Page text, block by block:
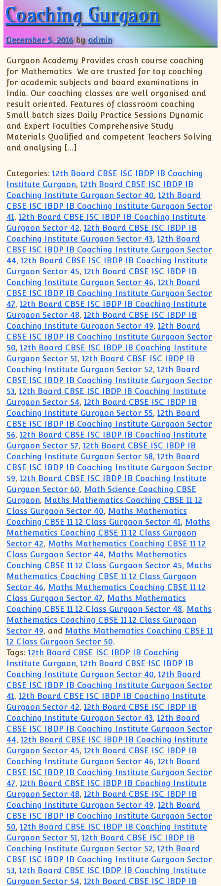
Coaching Gurgaon
December 5, 2016 byadmin
Gurgaon Academy Provides crash course coaching
for Mathematics We are trusted for top coaching
for academic subjects and board examinations in
India. Our coaching classes are well organised and
result oriented. Features of classroom coaching
Small batch sizes Daily Practice Sessions Dynamic
and Expert Faculties Comprehensive Study
Materials Qualified and competent Teachers Solving
and analysing […]
Categories: 12th Board CBSE ISC IBDP IB Coaching
Institute Gurgaon,12th Board CBSE ISC IBDP IB
Coaching Institute Gurgaon Sector 40,12th Board
CBSE ISC IBDP IB Coaching Institute Gurgaon Sector
41,12th Board CBSE ISC IBDP IB Coaching Institute
Gurgaon Sector 42,12th Board CBSE ISC IBDP IB
Coaching Institute Gurgaon Sector 43,12th Board
CBSE ISC IBDP IB Coaching Institute Gurgaon Sector
44,12th Board CBSE ISC IBDP IB Coaching Institute
Gurgaon Sector 45,12th Board CBSE ISC IBDP IB
Coaching Institute Gurgaon Sector 46,12th Board
CBSE ISC IBDP IB Coaching Institute Gurgaon Sector
47,12th Board CBSE ISC IBDP IB Coaching Institute
Gurgaon Sector 48,12th Board CBSE ISC IBDP IB
Coaching Institute Gurgaon Sector 49,12th Board
CBSE ISC IBDP IB Coaching Institute Gurgaon Sector
50,12th Board CBSE ISC IBDP IB Coaching Institute
Gurgaon Sector 51,12th Board CBSE ISC IBDP IB
Coaching Institute Gurgaon Sector 52,12th Board
CBSE ISC IBDP IB Coaching Institute Gurgaon Sector
53,12th Board CBSE ISC IBDP IB Coaching Institute
Gurgaon Sector 54,12th Board CBSE ISC IBDP IB
Coaching Institute Gurgaon Sector 55,12th Board
CBSE ISC IBDP IB Coaching Institute Gurgaon Sector
56,12th Board CBSE ISC IBDP IB Coaching Institute
Gurgaon Sector 57,12th Board CBSE ISC IBDP IB
Coaching Institute Gurgaon Sector 58,12th Board
CBSE ISC IBDP IB Coaching Institute Gurgaon Sector
59,12th Board CBSE ISC IBDP IB Coaching Institute
Gurgaon Sector 60, Math Science Coaching CBSE
Gurgaon, Maths Mathematics Coaching CBSE 11 12
Class Gurgaon Sector 40, Maths Mathematics
Coaching CBSE 11 12 Class Gurgaon Sector 41, Maths
Mathematics Coaching CBSE 11 12 Class Gurgaon
Sector 42, Maths Mathematics Coaching CBSE 11 12
Class Gurgaon Sector 44, Maths Mathematics
Coaching CBSE 11 12 Class Gurgaon Sector 45, Maths
Mathematics Coaching CBSE 11 12 Class Gurgaon
Sector 46, Maths Mathematics Coaching CBSE 11 12
Class Gurgaon Sector 47, Maths Mathematics
Coaching CBSE 11 12 Class Gurgaon Sector 48, Maths
Mathematics Coaching CBSE 11 12 Class Gurgaon
Sector 49, and Maths Mathematics Coaching CBSE 11
12 Class Gurgaon Sector 50.
Tags: 12th Board CBSE ISC IBDP IB Coaching
Institute Gurgaon,12th Board CBSE ISC IBDP IB
Coaching Institute Gurgaon Sector 40,12th Board
CBSE ISC IBDP IB Coaching Institute Gurgaon Sector
41,12th Board CBSE ISC IBDP IB Coaching Institute
Gurgaon Sector 42,12th Board CBSE ISC IBDP IB
Coaching Institute Gurgaon Sector 43,12th Board
CBSE ISC IBDP IB Coaching Institute Gurgaon Sector
44,12th Board CBSE ISC IBDP IB Coaching Institute
Gurgaon Sector 45,12th Board CBSE ISC IBDP IB
Coaching Institute Gurgaon Sector 46,12th Board
CBSE ISC IBDP IB Coaching Institute Gurgaon Sector
47,12th Board CBSE ISC IBDP IB Coaching Institute
Gurgaon Sector 48,12th Board CBSE ISC IBDP IB
Coaching Institute Gurgaon Sector 49,12th Board
CBSE ISC IBDP IB Coaching Institute Gurgaon Sector
50,12th Board CBSE ISC IBDP IB Coaching Institute
Gurgaon Sector 51,12th Board CBSE ISC IBDP IB
Coaching Institute Gurgaon Sector 52,12th Board
CBSE ISC IBDP IB Coaching Institute Gurgaon Sector
53,12th Board CBSE ISC IBDP IB Coaching Institute
Gurgaon Sector 54,12th Board CBSE ISC IBDP IB